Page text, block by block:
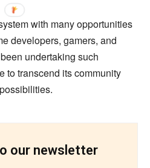
with many opportunities
developers, gamers, and
undertaking such
to transcend its community
our newsletter